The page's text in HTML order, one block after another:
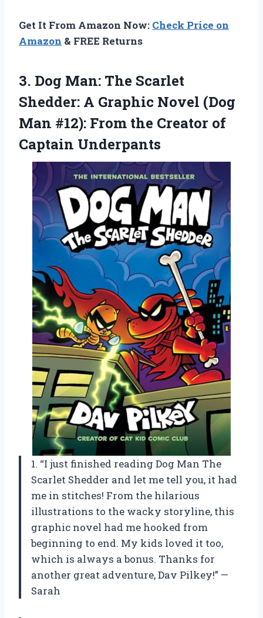
Get It From Amazon Now: Check Price on
Amazon & FREE Returns
3. Dog Man: The Scarlet
Shedder: A Graphic Novel (Dog
Man #12): From the Creator of
Captain Underpants
1. “I just finished reading Dog Man The
Scarlet Shedder and let me tell you, it had
me in stitches! From the hilarious
illustrations to the wacky storyline, this
graphic novel had me hooked from
beginning to end. My kids loved it too,
which is always a bonus. Thanks for
another great adventure, Dav Pilkey!” —
Sarah